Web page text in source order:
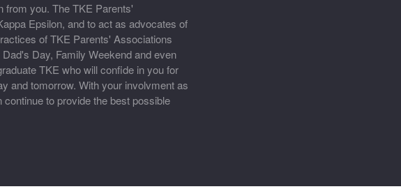
from you. The TKE Parents'
Epsilon, and to act as advocates of
of TKE Parents' Associations
Day, Family Weekend and even
TKE who will confide in you for
and tomorrow. With your involvment as
to provide the best possible